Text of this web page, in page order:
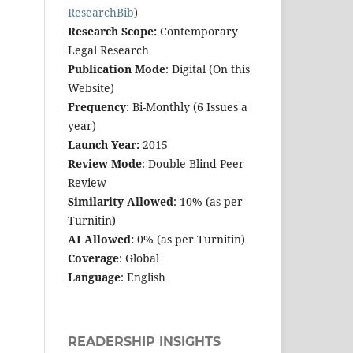
ResearchBib)
Research Scope: Contemporary
Legal Research
Publication Mode: Digital (On this
Website)
Frequency: Bi-Monthly (6 Issues a
year)
Launch Year: 2015
Review Mode: Double Blind Peer
Review
Similarity Allowed: 10% (as per
Turnitin)
AI Allowed: 0% (as per Turnitin)
Coverage: Global
Language: English
READERSHIP INSIGHTS